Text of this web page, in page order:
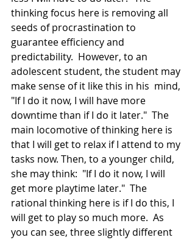
thinking focus here is removing all
seeds of procrastination to
guarantee efficiency and
predictability.  However, to an
adolescent student, the student may
make sense of it like this in his  mind,
"If I do it now, I will have more
downtime than if I do it later."  The
main locomotive of thinking here is
that I will get to relax if I attend to my
tasks now. Then, to a younger child,
she may think:  "If I do it now, I will
get more playtime later."  The
rational thinking here is if I do this, I
will get to play so much more.  As
you can see, three slightly different